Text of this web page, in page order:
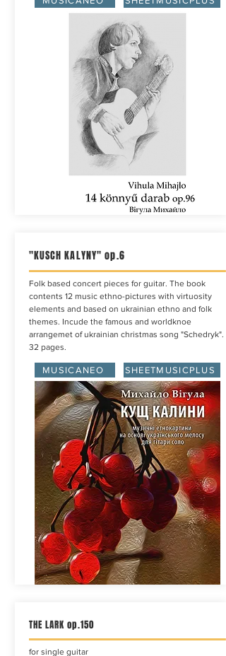
"KUSCH KALYNY" op.6
Folk based concert pieces for guitar. The book
contents 12 music ethno-pictures with virtuosity
elements and based on ukrainian ethno and folk
themes. Incude the famous and worldknoe
arrangemet of ukrainian christmas song "Schedryk".
32 pages.
MUSICANEO SHEETMUSICPLUS
THE LARK op.150
for single guitar